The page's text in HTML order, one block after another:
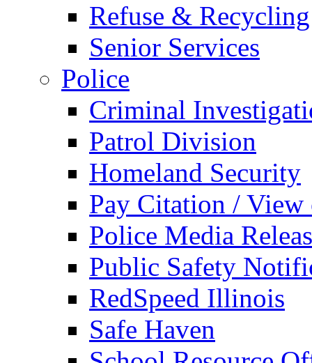
Refuse & Recycling
Senior Services
Police
Criminal
Patrol Division
Homeland Security
Pay Citation / View
Police Media
Public Safety
RedSpeed Illinois
Safe Haven